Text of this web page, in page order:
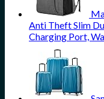
Anti Theft Slim
Charging Port,